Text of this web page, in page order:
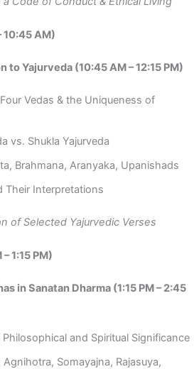
10:45 AM)
Yajurveda (10:45 AM – 12:15 PM)
Vedas & the Uniqueness of
vs. Shukla Yajurveda
Brahmana, Aranyaka, Upanishads
Their Interpretations
of Selected Yajurvedic Verses
1:15 PM)
in Sanatan Dharma (1:15 PM – 2:45
Philosophical and Spiritual Significance
Somayajna, Rajasuya,